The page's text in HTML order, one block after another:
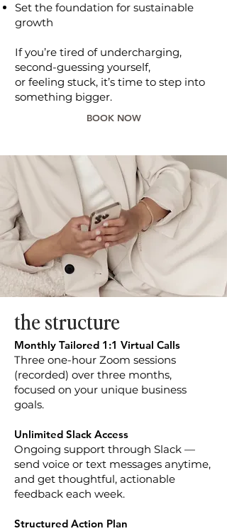
Set the foundation for sustainable
growth
If you’re tired of undercharging,
second-guessing yourself,
or feeling stuck, it’s time to step into
something bigger.
BOOK NOW
the structure
Monthly Tailored 1:1 Virtual Calls
Three one-hour Zoom sessions
(recorded) over three months,
focused on your unique business
goals.
Unlimited Slack Access
Ongoing support through Slack —
send voice or text messages anytime,
and get thoughtful, actionable
feedback each week.
Structured Action Plan